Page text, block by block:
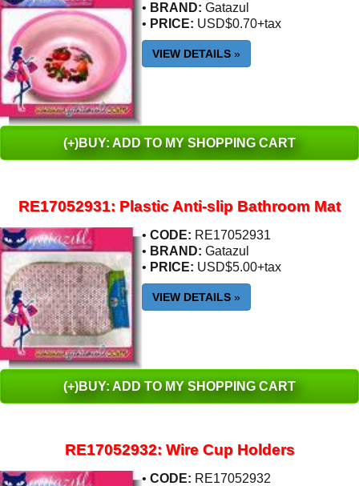
• BRAND: Gatazul
• PRICE: USD$0.70+tax
VIEW DETAILS »
(+)BUY: ADD TO MY SHOPPING CART
RE17052931: Plastic Anti-slip Bathroom Mat
• CODE: RE17052931
• BRAND: Gatazul
• PRICE: USD$5.00+tax
VIEW DETAILS »
(+)BUY: ADD TO MY SHOPPING CART
RE17052932: Wire Cup Holders
• CODE: RE17052932